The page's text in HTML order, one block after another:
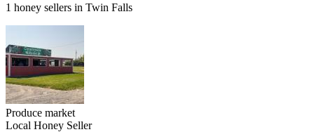
1 honey sellers in Twin Falls
Produce market
Local Honey Seller